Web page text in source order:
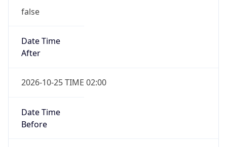
false
Date Time
After
2026-10-25 TIME 02:00
Date Time
Before